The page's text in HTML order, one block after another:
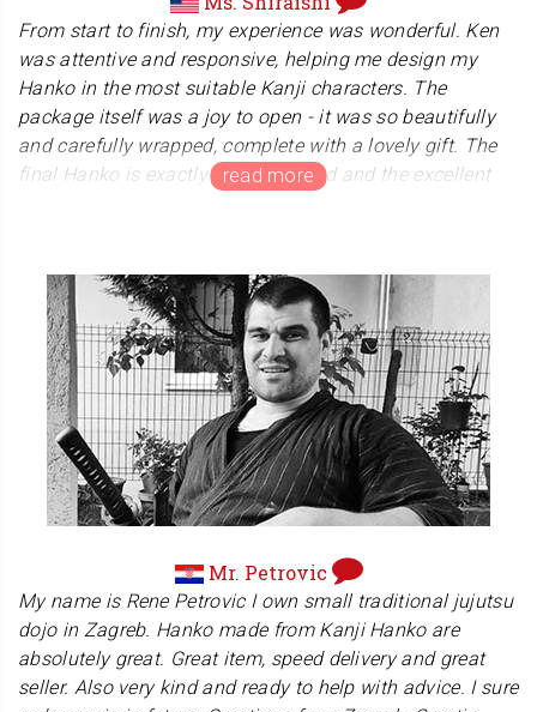
From start to finish, my experience was wonderful. Ken
was attentive and responsive, helping me design my
Hanko in the most suitable Kanji characters. The
package itself was a joy to open - it was so beautifully
and carefully wrapped, complete with a lovely gift. The
final Hanko is exactly what I wanted and the excellent
We are honored that Ms. Shiraishi's complimented our
service and packaging. We strive to provide packaging
that reflects Japanese culture. We would be very happy
if all customers enjoy not only the hanko itself but also
the entire package.
Mr. Petrovic
My name is Rene Petrovic I own small traditional jujutsu
dojo in Zagreb. Hanko made from Kanji Hanko are
absolutely great. Great item, speed delivery and great
seller. Also very kind and ready to help with advice. I sure